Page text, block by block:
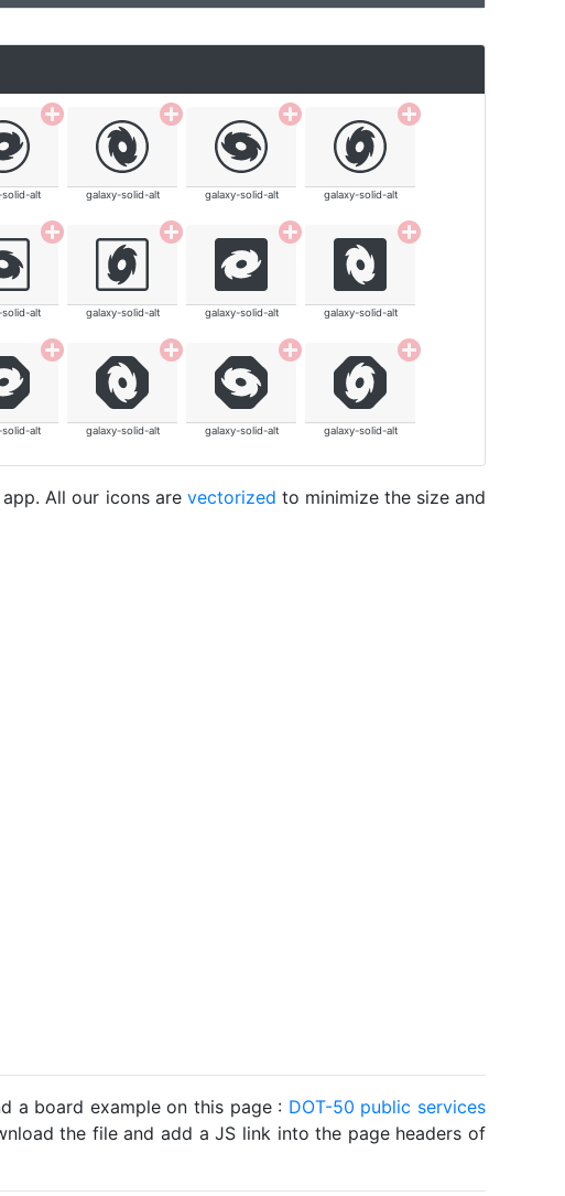
solid-alt galaxy-solid-alt galaxy-solid-alt galaxy-solid-alt
solid-alt galaxy-solid-alt galaxy-solid-alt galaxy-solid-alt
solid-alt galaxy-solid-alt galaxy-solid-alt galaxy-solid-alt
All our icons are vectorized to minimize the size and
a board example on this page : DOT-50 public services
the file and add a JS link into the page headers of